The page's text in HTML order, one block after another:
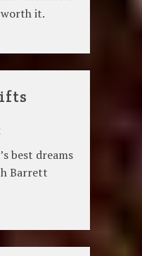
it.
best dreams
Barrett